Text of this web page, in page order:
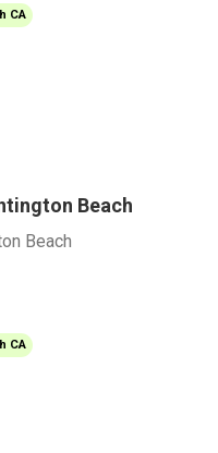
CA
Beach
Beach
CA